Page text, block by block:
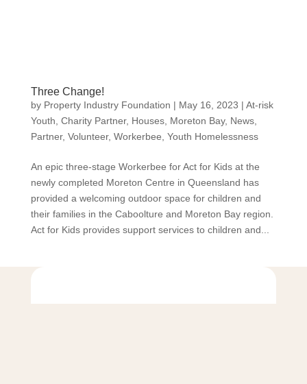
Three Change!
by Property Industry Foundation | May 16, 2023 | At-risk
Youth, Charity Partner, Houses, Moreton Bay, News,
Partner, Volunteer, Workerbee, Youth Homelessness
An epic three-stage Workerbee for Act for Kids at the
newly completed Moreton Centre in Queensland has
provided a welcoming outdoor space for children and
their families in the Caboolture and Moreton Bay region.
Act for Kids provides support services to children and...